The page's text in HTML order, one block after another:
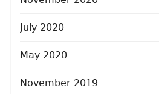
July 2020
May 2020
November 2019